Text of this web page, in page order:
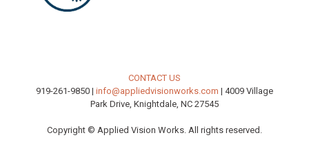
CONTACT US
919-261-9850 | info@appliedvisionworks.com | 4009 Village
Park Drive, Knightdale, NC 27545
Copyright © Applied Vision Works. All rights reserved.